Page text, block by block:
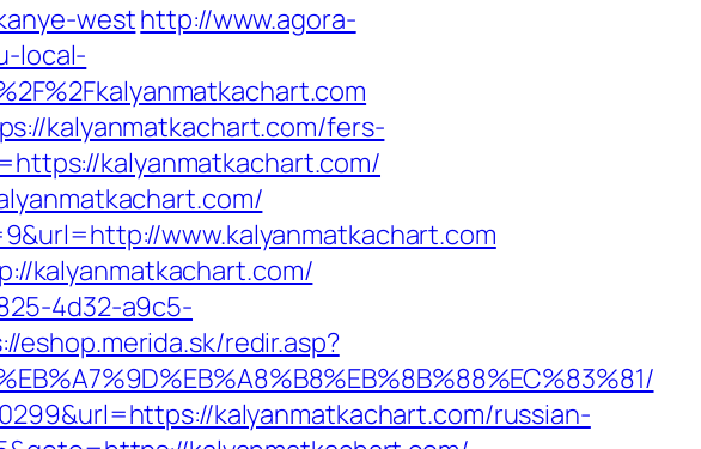
westhttp://www.agora-
local-
kalyanmatkachart.com/fers-
kalyanmatkachart.com/
www.kalyanmatkachart.com
kalyanmatkachart.com/
4d32-a9c5-
eshop.merida.sk/redir.asp?
kalyanmatkachart.com/russian-